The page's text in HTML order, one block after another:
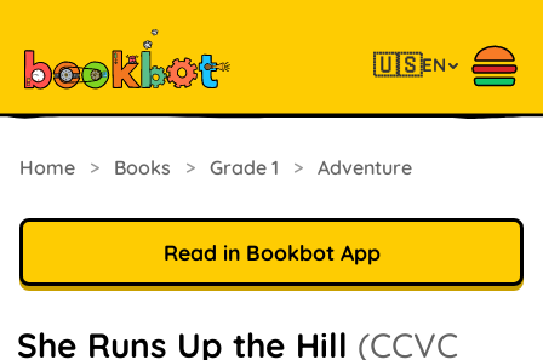
🇺🇸EN
Home > Books > Grade 1 > Adventure
Read in Bookbot App
She Runs Up the Hill (CCVC